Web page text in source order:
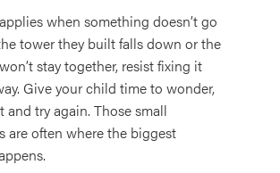
when something doesn’t go
tower they built falls down or the
stay together, resist fixing it
Give your child time to wonder,
and try again. Those small
are often where the biggest